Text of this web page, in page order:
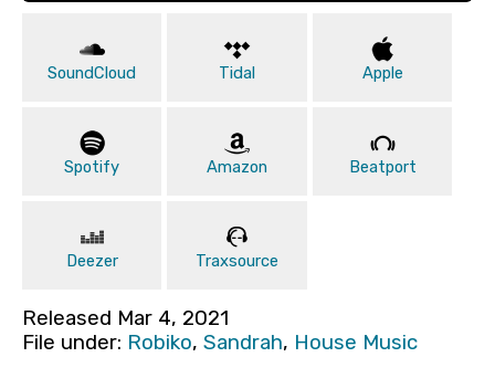
SoundCloud Tidal Apple
Spotify Amazon Beatport
Deezer Traxsource
Released Mar 4, 2021
File under: Robiko, Sandrah, House Music